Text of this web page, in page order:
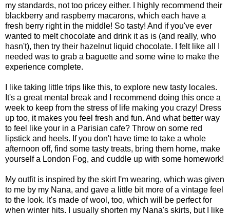
my standards, not too pricey either. I highly recommend their
blackberry and raspberry macarons, which each have a
fresh berry right in the middle! So tasty! And if you've ever
wanted to melt chocolate and drink it as is (and really, who
hasn't), then try their hazelnut liquid chocolate. I felt like all I
needed was to grab a baguette and some wine to make the
experience complete.
I like taking little trips like this, to explore new tasty locales.
It's a great mental break and I recommend doing this once a
week to keep from the stress of life making you crazy! Dress
up too, it makes you feel fresh and fun. And what better way
to feel like your in a Parisian cafe? Throw on some red
lipstick and heels. If you don't have time to take a whole
afternoon off, find some tasty treats, bring them home, make
yourself a London Fog, and cuddle up with some homework!
My outfit is inspired by the skirt I'm wearing, which was given
to me by my Nana, and gave a little bit more of a vintage feel
to the look. It's made of wool, too, which will be perfect for
when winter hits. I usually shorten my Nana's skirts, but I like